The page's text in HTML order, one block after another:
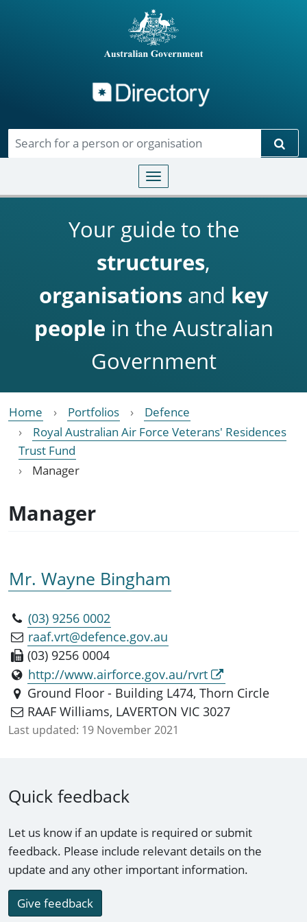
Toggle navigation
Your guide to the
structures,
organisationsand key
people in the Australian
Government
Home Portfolios
Defence
Royal Australian Air Force Veterans' Residences
Trust Fund
Manager
Manager
Mr. Wayne Bingham
(03) 9256 0002
raaf.vrt@defence.gov.au
(03) 9256 0004
http://www.airforce.gov.au/rvrt
Ground Floor - Building L474, Thorn Circle
RAAF Williams, LAVERTON VIC 3027
Last updated: 19 November 2021
Quick feedback
Let us know if an update is required or submit
feedback. Please include relevant details on the
update and any other important information.
Give feedback